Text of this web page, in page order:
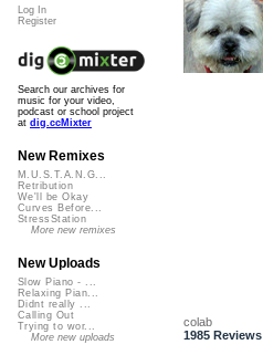
colab
1985 Reviews
Log In
Register
Search our archives for
music for your video,
podcast or school project
at dig.ccMixter
New Remixes
M.U.S.T.A.N.G...
Retribution
We'll be Okay
Curves Before...
StressStation
More new remixes
New Uploads
Slow Piano - ...
Relaxing Pian...
Didnt really ...
Calling Out
Trying to wor...
More new uploads